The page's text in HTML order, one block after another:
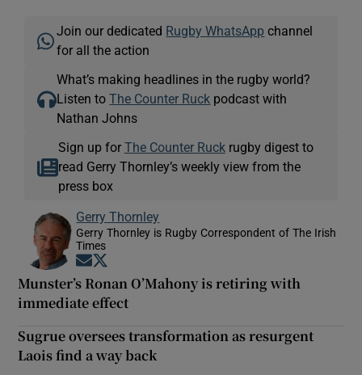
Join our dedicated Rugby WhatsApp channel
for all the action
What’s making headlines in the rugby world?
Listen toThe Counter Ruck podcast with
Nathan Johns
Sign up for The Counter Ruckrugby digest to
read Gerry Thornley’s weekly view from the
press box
Gerry Thornley
Gerry Thornley is Rugby Correspondent of The Irish
Times
Opens in new window
Munster’s Ronan O’Mahony is retiring with
immediate effect
Sugrue oversees transformation as resurgent
Laois find a way back